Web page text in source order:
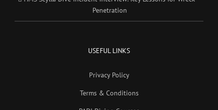
Penetration
USEFUL LINKS
Privacy Policy
Terms & Conditions